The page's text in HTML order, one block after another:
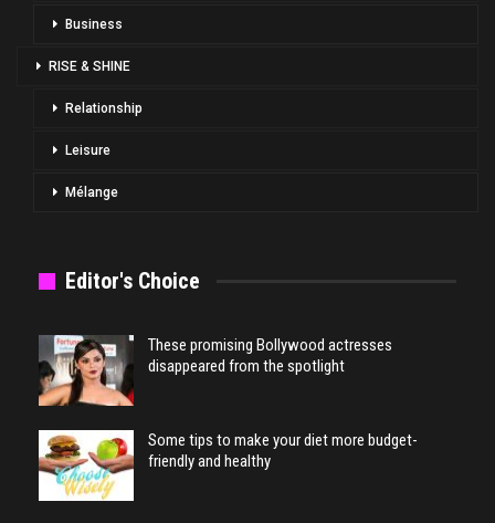
Business
RISE & SHINE
Relationship
Leisure
Mélange
Editor's Choice
These promising Bollywood actresses
disappeared from the spotlight
Some tips to make your diet more budget-
friendly and healthy